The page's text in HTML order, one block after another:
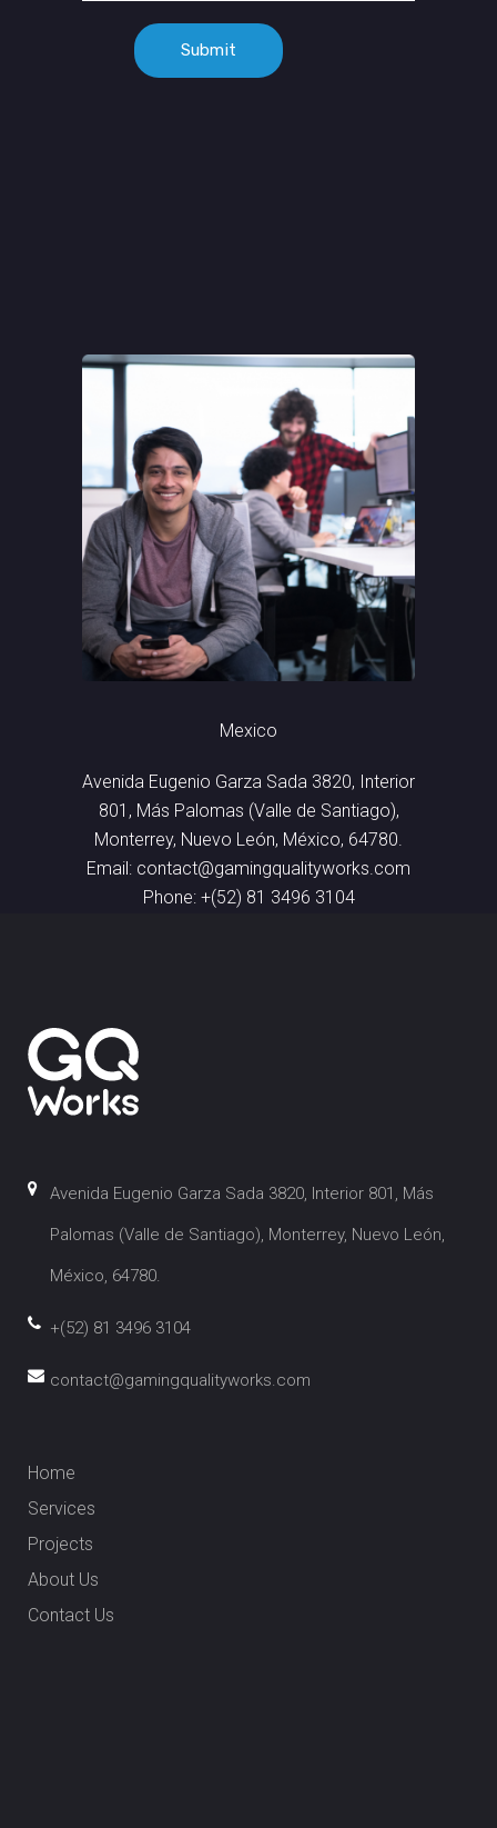
Mexico
Avenida Eugenio Garza Sada 3820, Interior
801, Más Palomas (Valle de Santiago),
Monterrey, Nuevo León, México, 64780.
Email: contact@gamingqualityworks.com
Phone: +(52) 81 3496 3104
Avenida Eugenio Garza Sada 3820, Interior 801, Más
Palomas (Valle de Santiago), Monterrey, Nuevo León,
México, 64780.
+(52) 81 3496 3104
contact@gamingqualityworks.com
Home
Services
Projects
About Us
Contact Us